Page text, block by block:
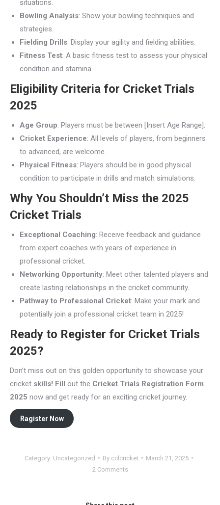
situations.
Bowling Analysis: Show your bowling techniques and
strategies.
Fielding Drills: Display your agility and fielding abilities.
Fitness Test: A basic fitness test to assess your physical
condition and stamina.
Eligibility Criteria for Cricket Trials
2025
Age Group: Players must be between [Insert Age Range].
Cricket Experience: All levels of players, from beginners
to advanced, are welcome.
Physical Fitness: Players should be in good physical
condition to participate in drills and match simulations.
Why You Shouldn’t Miss the 2025
Cricket Trials
Exceptional Coaching: Receive feedback and guidance
from expert coaches with years of experience in
professional cricket.
Networking Opportunity: Meet other talented players and
create lasting relationships in the cricket community.
Pathway to Professional Cricket: Make your mark and
potentially join a professional cricket team in 2025!
Ready to Register for Cricket Trials
2025?
Don’t miss out on this golden opportunity to showcase your
cricket skills! Fill out the Cricket Trials Registration Form
2025 now and get ready for an exciting cricket journey.
Ragister Now
Category: Uncategorized By cclcricket
March 21, 2025
2 Comments